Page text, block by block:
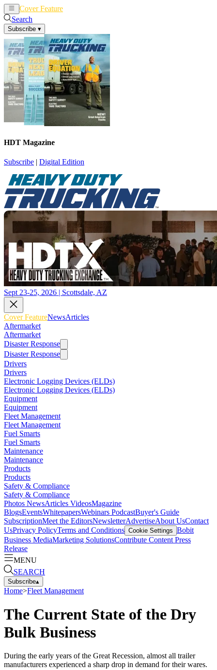
Cover Feature
Search
Subscribe ▾
HDT Magazine
Subscribe | Digital Edition
Sept 23-25, 2026 | Scottsdale, AZ
Cover FeatureNewsArticles
Aftermarket
Aftermarket
Disaster Response
Disaster Response
Drivers
Drivers
Electronic Logging Devices (ELDs)
Electronic Logging Devices (ELDs)
Equipment
Equipment
Fleet Management
Fleet Management
Fuel Smarts
Fuel Smarts
Maintenance
Maintenance
Products
Products
Safety & Compliance
Safety & Compliance
Photos NewsArticles VideosMagazine
BlogsEventsWhitepapersWebinars PodcastBuyer's Guide
SubscriptionMeet the EditorsNewsletterAdvertiseAbout UsContact
UsPrivacy PolicyTerms and Conditions Cookie Settings Bobit
Business MediaMarketing SolutionsContribute Content Press
Release
MENU
SEARCH
Subscribe▴
Home>Fleet Management
The Current State of the Dry
Bulk Business
During the early years of the Great Recession, almost all trailer
manufacturers experienced a sharp drop in demand for their wares.